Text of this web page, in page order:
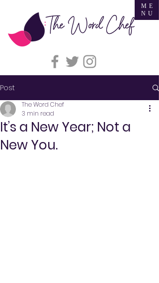
ME
NU
Post
It’s a New Year; Not a
New You.
The Word Chef
3 min read